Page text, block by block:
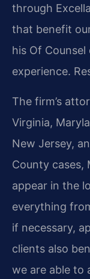
through
that benefit
his Of
experience.
The firm’s
Virginia,
New Jersey,
County cases,
appear in the
everything
if necessary,
clients also
we are able to